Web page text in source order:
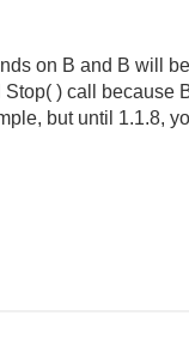
on B and B will be
) call because
but until 1.1.8,